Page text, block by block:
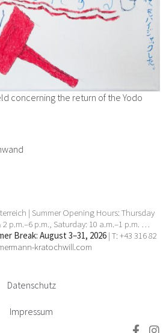
concerning the return of the Yodo
| Summer Opening Hours: Thursday
p.m.–6 p.m., Saturday: 10 a.m.–1 p.m. …
Break: August 3–31, 2026 | T: +43 316 82
kratochwill.com
Datenschutz
Impressum